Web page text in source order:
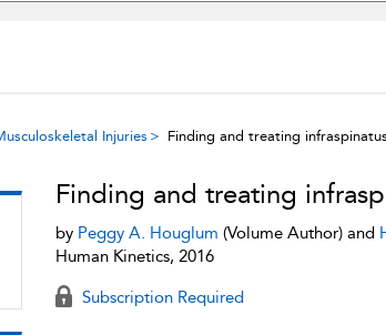
Injuries Finding and treating
Finding and treating
by Peggy A. Houglum (Volume Author) and
Human Kinetics, 2016
Subscription Required